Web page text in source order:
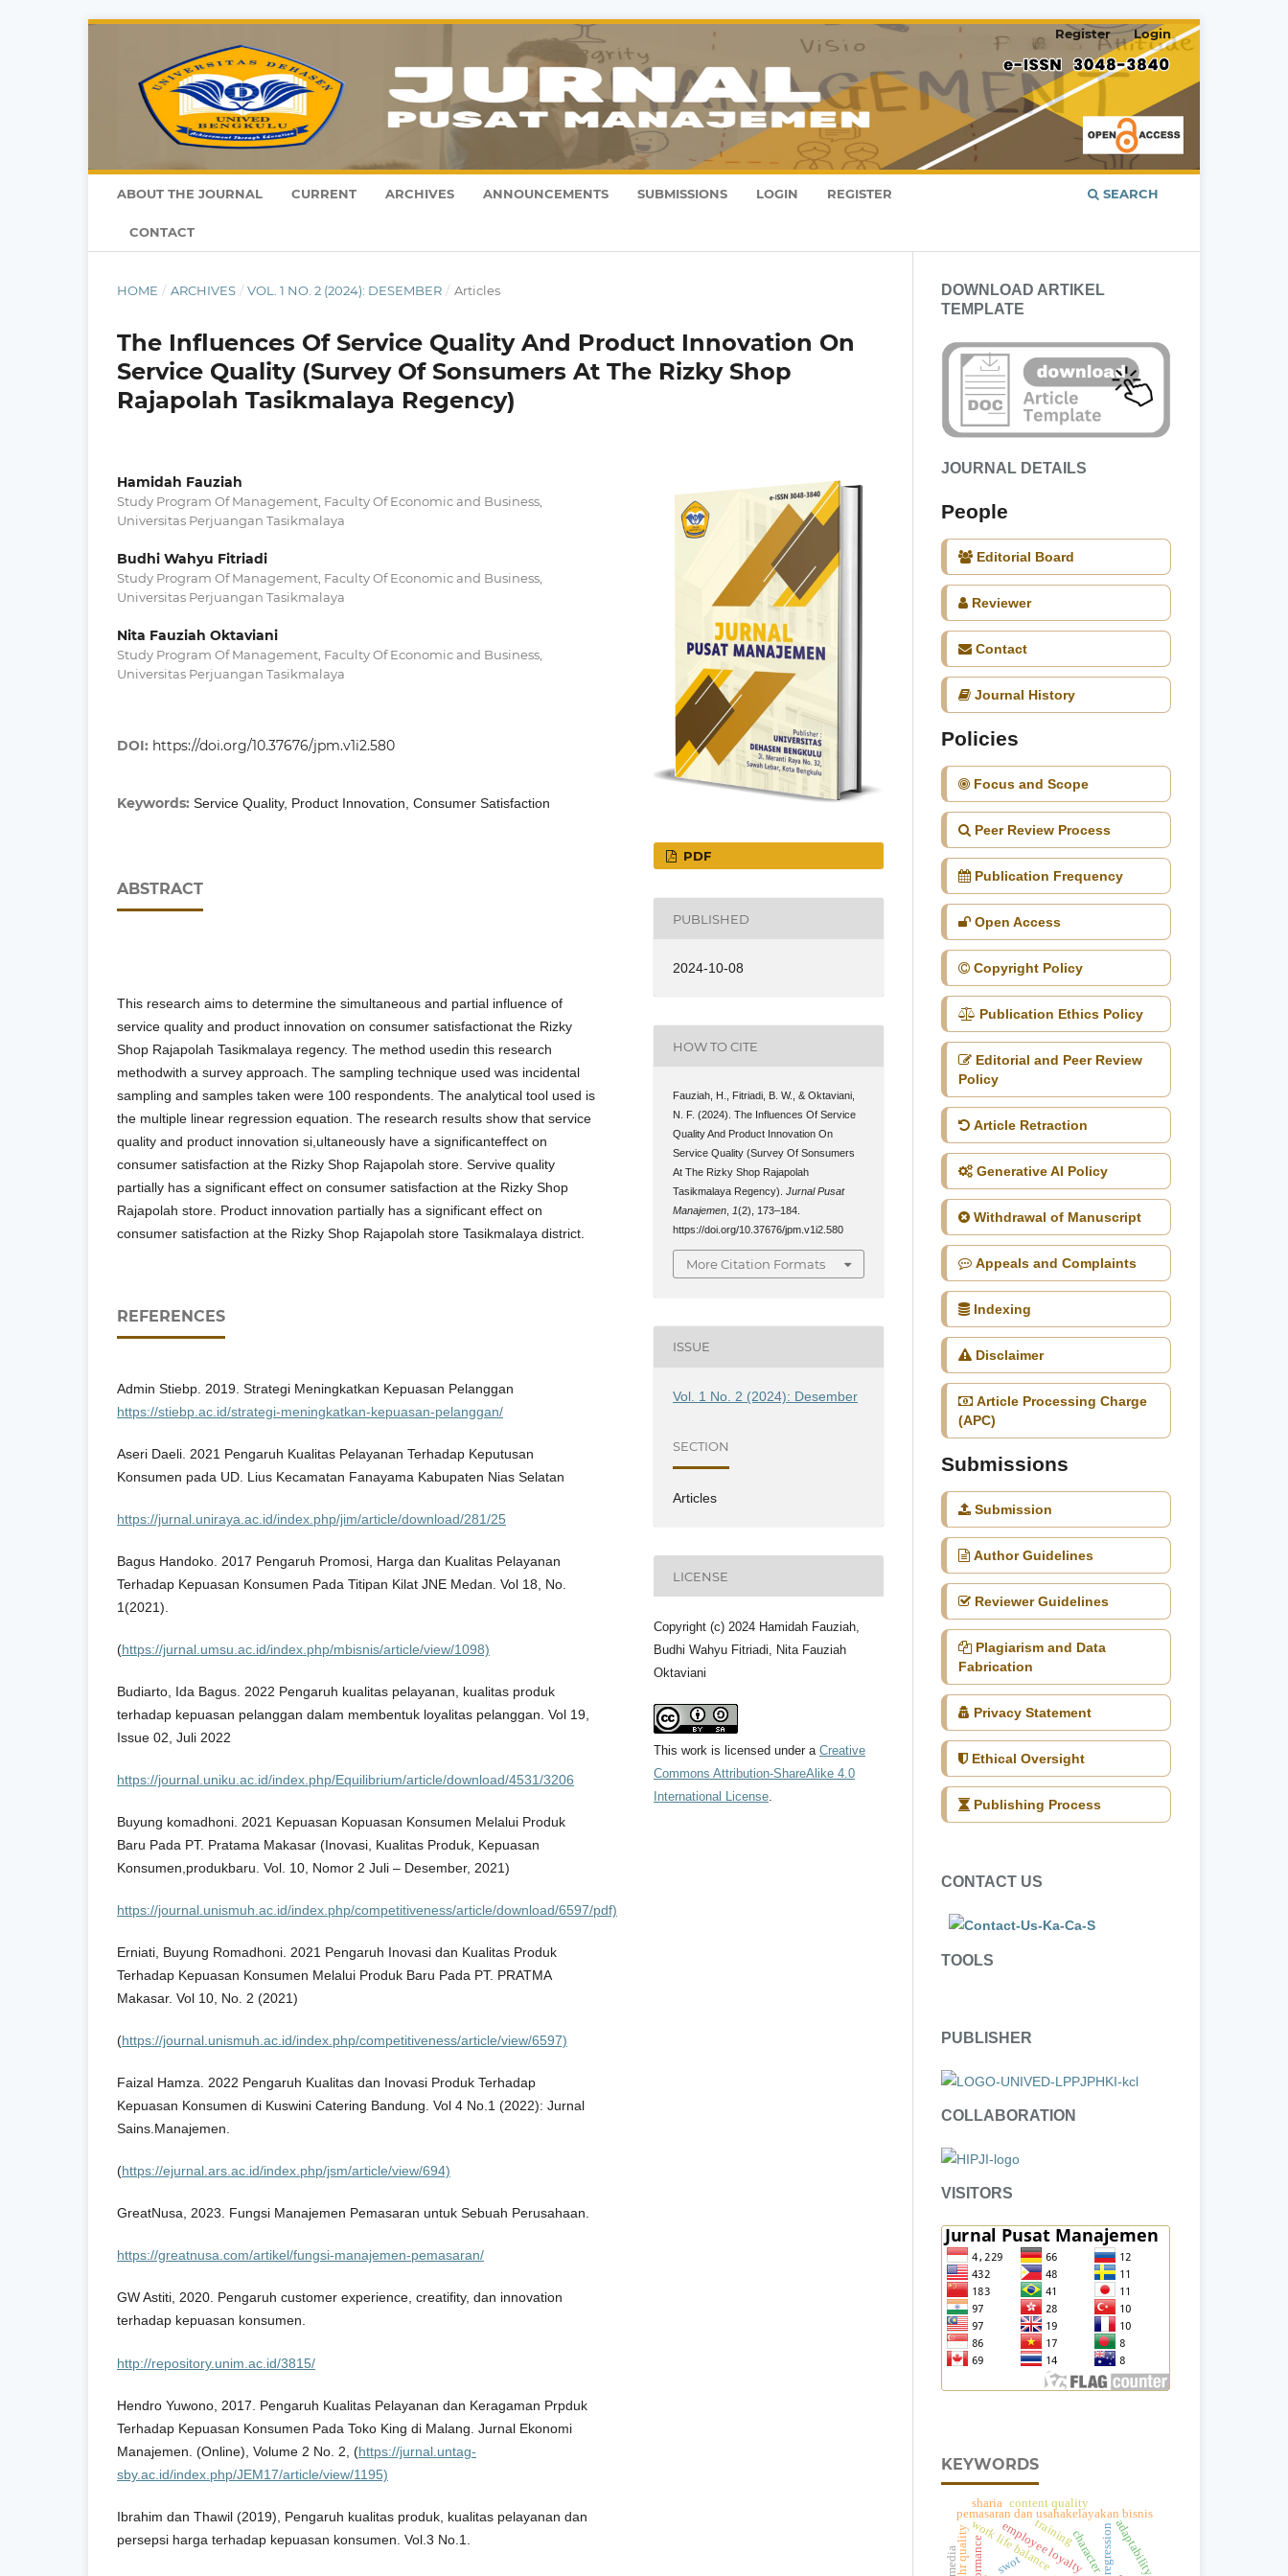
ABOUT THE JOURNAL CURRENT ARCHIVES ANNOUNCEMENTS SUBMISSIONS LOGIN REGISTER
CONTACT
SEARCH
Register Login
HOME / ARCHIVES / VOL. 1 NO. 2 (2024): DESEMBER / Articles
The Influences Of Service Quality And Product Innovation On
Service Quality (Survey Of Sonsumers At The Rizky Shop
Rajapolah Tasikmalaya Regency)
Hamidah Fauziah
Study Program Of Management, Faculty Of Economic and Business,
Universitas Perjuangan Tasikmalaya
Budhi Wahyu Fitriadi
Study Program Of Management, Faculty Of Economic and Business,
Universitas Perjuangan Tasikmalaya
Nita Fauziah Oktaviani
Study Program Of Management, Faculty Of Economic and Business,
Universitas Perjuangan Tasikmalaya
DOI: https://doi.org/10.37676/jpm.v1i2.580
Keywords: Service Quality, Product Innovation, Consumer Satisfaction
ABSTRACT
This research aims to determine the simultaneous and partial influence of
service quality and product innovation on consumer satisfactionat the Rizky
Shop Rajapolah Tasikmalaya regency. The method usedin this research
methodwith a survey approach. The sampling technique used was incidental
sampling and samples taken were 100 respondents. The analytical tool used is
the multiple linear regression equation. The research results show that service
quality and product innovation si,ultaneously have a significanteffect on
consumer satisfaction at the Rizky Shop Rajapolah store. Servive quality
partially has a significant effect on consumer satisfaction at the Rizky Shop
Rajapolah store. Product innovation partially has a significant effect on
consumer satisfaction at the Rizky Shop Rajapolah store Tasikmalaya district.
REFERENCES
Admin Stiebp. 2019. Strategi Meningkatkan Kepuasan Pelanggan
https://stiebp.ac.id/strategi-meningkatkan-kepuasan-pelanggan/
Aseri Daeli. 2021 Pengaruh Kualitas Pelayanan Terhadap Keputusan
Konsumen pada UD. Lius Kecamatan Fanayama Kabupaten Nias Selatan
https://jurnal.uniraya.ac.id/index.php/jim/article/download/281/25
Bagus Handoko. 2017 Pengaruh Promosi, Harga dan Kualitas Pelayanan
Terhadap Kepuasan Konsumen Pada Titipan Kilat JNE Medan. Vol 18, No.
1(2021).
(https://jurnal.umsu.ac.id/index.php/mbisnis/article/view/1098)
Budiarto, Ida Bagus. 2022 Pengaruh kualitas pelayanan, kualitas produk
terhadap kepuasan pelanggan dalam membentuk loyalitas pelanggan. Vol 19,
Issue 02, Juli 2022
https://journal.uniku.ac.id/index.php/Equilibrium/article/download/4531/3206
Buyung komadhoni. 2021 Kepuasan Kopuasan Konsumen Melalui Produk
Baru Pada PT. Pratama Makasar (Inovasi, Kualitas Produk, Kepuasan
Konsumen,produkbaru. Vol. 10, Nomor 2 Juli – Desember, 2021)
https://journal.unismuh.ac.id/index.php/competitiveness/article/download/6597/pdf)
Erniati, Buyung Romadhoni. 2021 Pengaruh Inovasi dan Kualitas Produk
Terhadap Kepuasan Konsumen Melalui Produk Baru Pada PT. PRATMA
Makasar. Vol 10, No. 2 (2021)
(https://journal.unismuh.ac.id/index.php/competitiveness/article/view/6597)
Faizal Hamza. 2022 Pengaruh Kualitas dan Inovasi Produk Terhadap
Kepuasan Konsumen di Kuswini Catering Bandung. Vol 4 No.1 (2022): Jurnal
Sains.Manajemen.
(https://ejurnal.ars.ac.id/index.php/jsm/article/view/694)
GreatNusa, 2023. Fungsi Manajemen Pemasaran untuk Sebuah Perusahaan.
https://greatnusa.com/artikel/fungsi-manajemen-pemasaran/
GW Astiti, 2020. Pengaruh customer experience, creatifity, dan innovation
terhadap kepuasan konsumen.
http://repository.unim.ac.id/3815/
Hendro Yuwono, 2017. Pengaruh Kualitas Pelayanan dan Keragaman Prpduk
Terhadap Kepuasan Konsumen Pada Toko King di Malang. Jurnal Ekonomi
Manajemen. (Online), Volume 2 No. 2, (https://jurnal.untag-
sby.ac.id/index.php/JEM17/article/view/1195)
Ibrahim dan Thawil (2019), Pengaruh kualitas produk, kualitas pelayanan dan
persepsi harga terhadap kepuasan konsumen. Vol.3 No.1.
PDF
PUBLISHED
2024-10-08
HOW TO CITE
Fauziah, H., Fitriadi, B. W., & Oktaviani,
N. F. (2024). The Influences Of Service
Quality And Product Innovation On
Service Quality (Survey Of Sonsumers
At The Rizky Shop Rajapolah
Tasikmalaya Regency).Jurnal Pusat
Manajemen,1(2), 173–184.
https://doi.org/10.37676/jpm.v1i2.580
More Citation Formats
ISSUE
Vol. 1 No. 2 (2024): Desember
SECTION
Articles
LICENSE
Copyright (c) 2024 Hamidah Fauziah,
Budhi Wahyu Fitriadi, Nita Fauziah
Oktaviani
This work is licensed under a Creative
Commons Attribution-ShareAlike 4.0
International License.
DOWNLOAD ARTIKEL
TEMPLATE
JOURNAL DETAILS
People
Editorial Board
Reviewer
Contact
Journal History
Policies
Focus and Scope
Peer Review Process
Publication Frequency
Open Access
Copyright Policy
Publication Ethics Policy
Editorial and Peer Review
Policy
Article Retraction
Generative AI Policy
Withdrawal of Manuscript
Appeals and Complaints
Indexing
Disclaimer
Article Processing Charge
(APC)
Submissions
Submission
Author Guidelines
Reviewer Guidelines
Plagiarism and Data
Fabrication
Privacy Statement
Ethical Oversight
Publishing Process
CONTACT US
TOOLS
PUBLISHER
COLLABORATION
VISITORS
KEYWORDS
character
employee loyalty
work life balance
pemasaran dan usahakelayakan bisnis
regression
hr quality training adaptability
swot
content quality
a
sharia